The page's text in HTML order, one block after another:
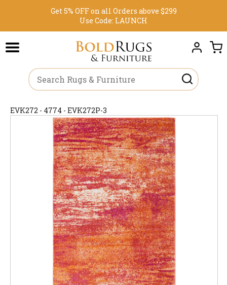
Get 5% OFF on all Orders above $299
Use Code: LAUNCH
EVK272 - 4774 - EVK272P-3